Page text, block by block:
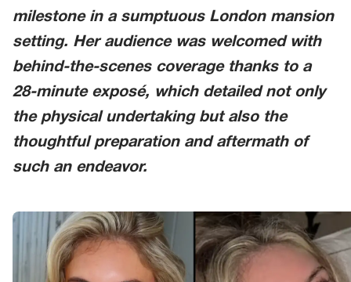
milestone in a sumptuous London mansion
setting. Her audience was welcomed with
behind-the-scenes coverage thanks to a
28-minute exposé, which detailed not only
the physical undertaking but also the
thoughtful preparation and aftermath of
such an endeavor.